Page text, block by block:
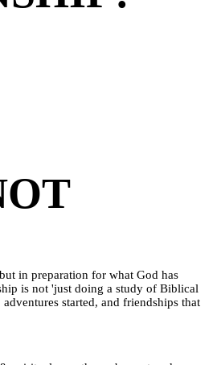
in preparation for what God has
is not 'just doing a study of Biblical
started, and friendships that